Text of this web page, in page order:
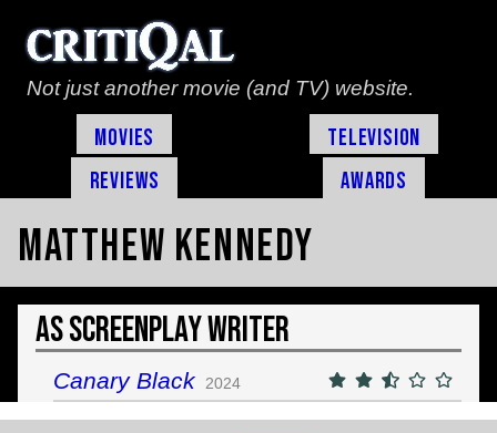
Not just another movie (and TV) website.
Movies
Television
Reviews
Awards
Matthew Kennedy
As Screenplay Writer
Canary Black 2024